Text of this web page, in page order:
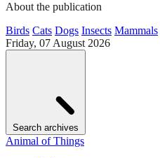
About the publication
Birds Cats Dogs Insects Mammals
Friday, 07 August 2026
Search archives
Animal of Things